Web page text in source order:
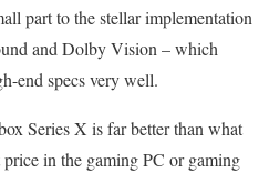
part to the stellar implementation
and Dolby Vision – which
end specs very well.
Series X is far better than what
in the gaming PC or gaming